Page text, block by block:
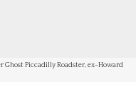
Ghost Piccadilly Roadster, ex-Howard